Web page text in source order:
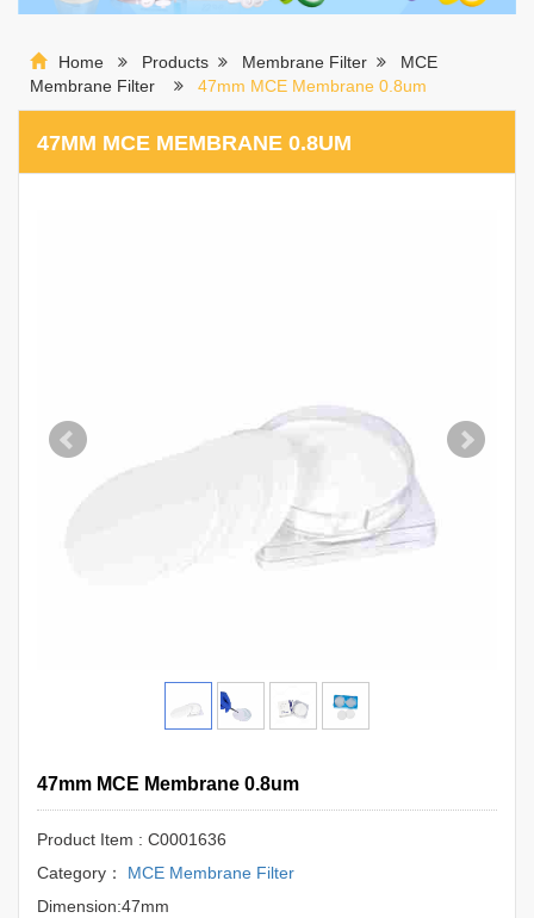
Home Products Membrane Filter
MCE
Membrane Filter
47mm MCE Membrane 0.8um
47MM MCE MEMBRANE 0.8UM
47mm MCE Membrane 0.8um
Product Item : C0001636
Category：
MCE Membrane Filter
Dimension:47mm